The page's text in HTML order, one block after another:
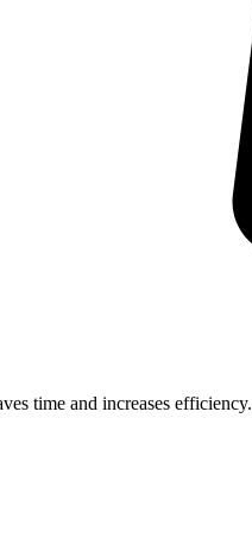
time and increases efficiency.